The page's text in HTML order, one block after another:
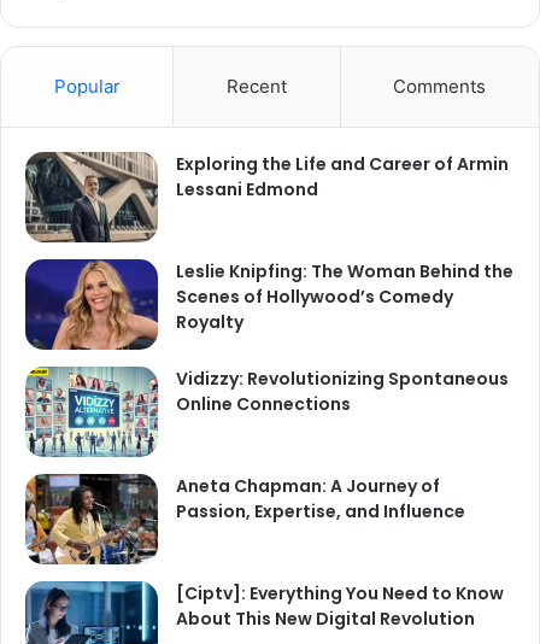
Popular Recent Comments
Exploring the Life and Career of Armin
Lessani Edmond
Leslie Knipfing: The Woman Behind the
Scenes of Hollywood’s Comedy
Royalty
Vidizzy: Revolutionizing Spontaneous
Online Connections
Aneta Chapman: A Journey of
Passion, Expertise, and Influence
[Ciptv]: Everything You Need to Know
About This New Digital Revolution